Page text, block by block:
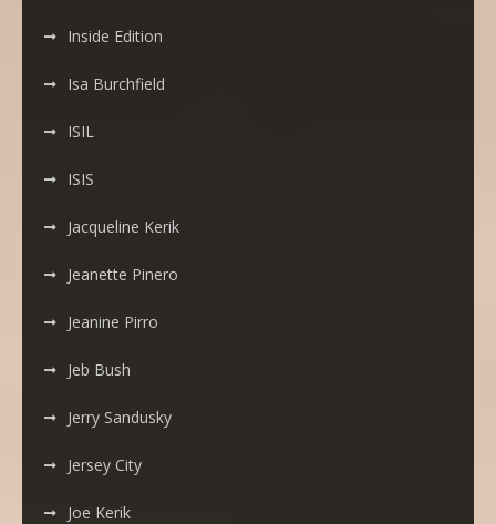
Inside Edition
Isa Burchfield
ISIL
ISIS
Jacqueline Kerik
Jeanette Pinero
Jeanine Pirro
Jeb Bush
Jerry Sandusky
Jersey City
Joe Kerik